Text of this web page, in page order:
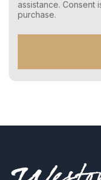
n
M
S
assistance. Consent
purchase.